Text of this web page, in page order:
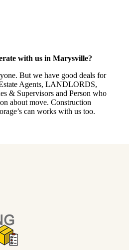
with us in Marysville?
But we have good deals for
Agents, LANDLORDS,
& Supervisors and Person who
about move. Construction
can works with us too.